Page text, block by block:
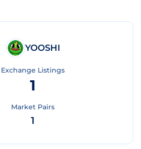
YOOSHI
Exchange Listings
1
Market Pairs
1